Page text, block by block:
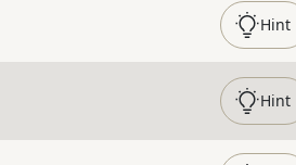
Hint
Hint